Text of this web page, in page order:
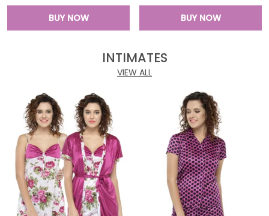
BUY NOW BUY NOW
INTIMATES
VIEW ALL